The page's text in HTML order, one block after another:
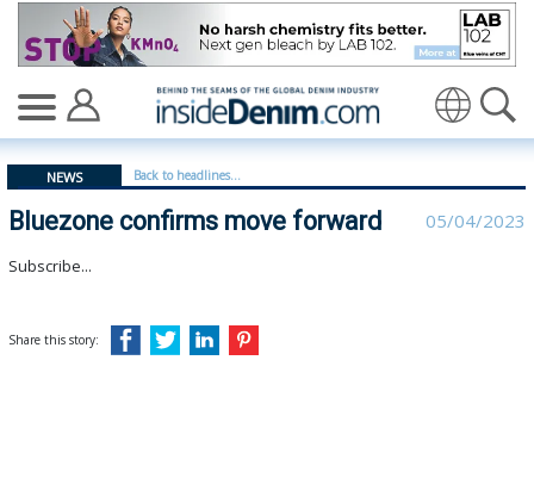
Bluezone confirms move forward - insidedenim:
NEWS Back to headlines...
Bluezone confirms move forward 05/04/2023
Subscribe...
Share this story: